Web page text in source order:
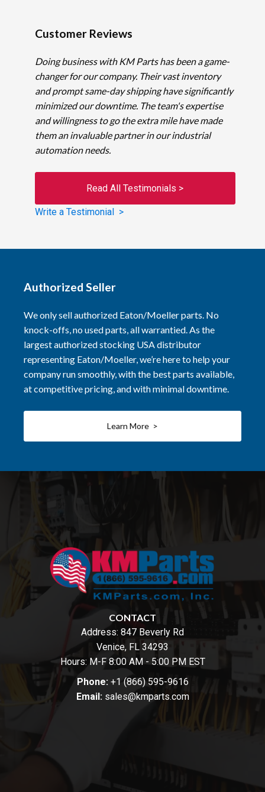
Customer Reviews
Doing business with KM Parts has been a game-
changer for our company. Their vast inventory
and prompt same-day shipping have significantly
minimized our downtime. The team's expertise
and willingness to go the extra mile have made
them an invaluable partner in our industrial
automation needs.
Read All Testimonials >
Write a Testimonial >
Authorized Seller
We only sell authorized Eaton/Moeller parts. No
knock-offs, no used parts, all warrantied. As the
largest authorized stocking USA distributor
representing Eaton/Moeller, we’re here to help your
company run smoothly, with the best parts available,
at competitive pricing, and with minimal downtime.
Learn More >
CONTACT
Address: 847 Beverly Rd
Venice, FL 34293
Hours: M-F 8:00 AM - 5:00 PM EST
Phone: +1 (866) 595-9616
Email: sales@kmparts.com